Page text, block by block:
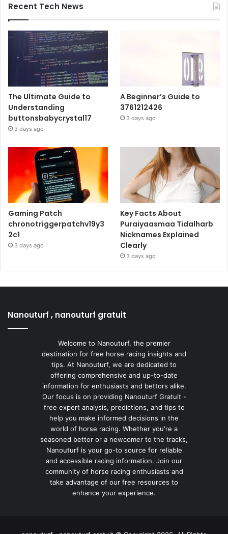
Recent Tech News
The Ultimate Guide to
Understanding
buttonsbabycrystal17
3 days ago
A Beginner’s Guide to
3761212426
3 days ago
Gaming Patch
chronotriggerpatchv19y3
2c1
3 days ago
Key Facts About
Puraiyaasmaa Tidalharb
Nicknames Explained
Clearly
3 days ago
Nanouturf , nanouturf gratuit
Welcome to Nanouturf, the premier
destination for free horse racing insights and
tips. At Nanouturf, we are dedicated to
offering comprehensive and up-to-date
information for enthusiasts and bettors alike.
Our focus is on providing Nanouturf Gratuit -
free expert analysis, predictions, and tips to
help you make informed decisions in the
world of horse racing. Whether you're a
seasoned bettor or a newcomer to the tracks,
Nanouturf is your go-to source for reliable
and accessible racing information. Join our
community of horse racing enthusiasts and
take advantage of our free resources to
enhance your experience.